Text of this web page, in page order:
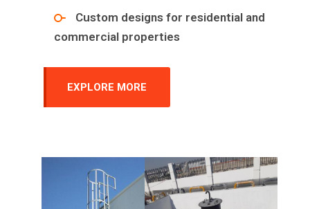
Custom designs for residential and
commercial properties
EXPLORE MORE